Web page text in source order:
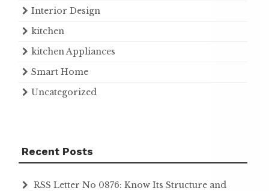
Interior Design
kitchen
kitchen Appliances
Smart Home
Uncategorized
Recent Posts
RSS Letter No 0876: Know Its Structure and